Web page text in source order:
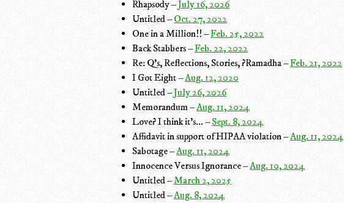
Rhapsody –July 16, 2026
Untitled –Oct. 27, 2022
One in a Million!! –Feb. 25, 2022
Back Stabbers –Feb. 22, 2022
Re: Q's, Reflections, Stories, ?Ramadha –Feb. 21, 2022
I Got Eight –Aug. 12, 2020
Untitled –July 26, 2026
Memorandum –Aug. 11, 2024
Love? I think it's... –Sept. 8, 2024
Affidavit in support of HIPAA violation –Aug. 11, 2024
Sabotage –Aug. 11, 2024
Innocence Versus Ignorance –Aug. 10, 2024
Untitled –March 2, 2025
Untitled –Aug. 8, 2024